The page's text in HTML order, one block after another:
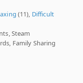
(11), Difficult
Steam
Family Sharing